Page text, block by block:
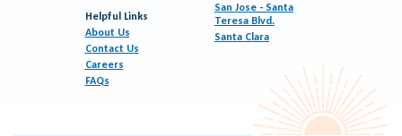
Helpful Links
About Us
Contact Us
Careers
FAQs
San Jose - Santa
Teresa Blvd.
Santa Clara